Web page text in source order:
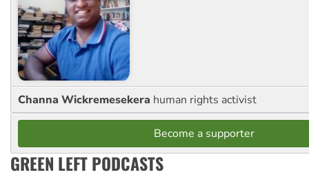
Channa Wickremesekera human rights activist
Become a supporter
GREEN LEFT PODCASTS